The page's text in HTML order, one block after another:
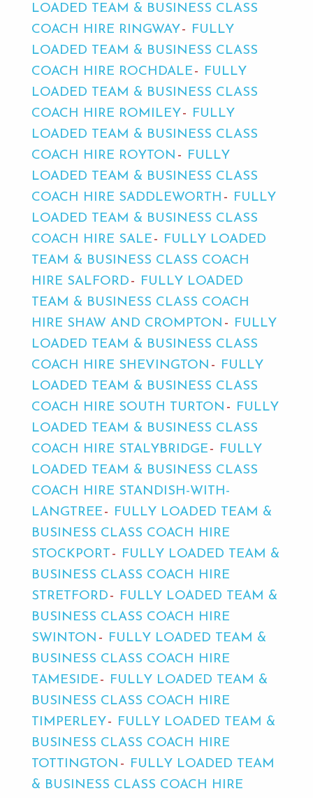
LOADED TEAM & BUSINESS CLASS
COACH HIRE RINGWAY
FULLY
LOADED TEAM & BUSINESS CLASS
COACH HIRE ROCHDALE
FULLY
LOADED TEAM & BUSINESS CLASS
COACH HIRE ROMILEY
FULLY
LOADED TEAM & BUSINESS CLASS
COACH HIRE ROYTON
FULLY
LOADED TEAM & BUSINESS CLASS
COACH HIRE SADDLEWORTH
FULLY
LOADED TEAM & BUSINESS CLASS
COACH HIRE SALE
FULLY LOADED
TEAM & BUSINESS CLASS COACH
HIRE SALFORD
FULLY LOADED
TEAM & BUSINESS CLASS COACH
HIRE SHAW AND CROMPTON
FULLY
LOADED TEAM & BUSINESS CLASS
COACH HIRE SHEVINGTON
FULLY
LOADED TEAM & BUSINESS CLASS
COACH HIRE SOUTH TURTON
FULLY
LOADED TEAM & BUSINESS CLASS
COACH HIRE STALYBRIDGE
FULLY
LOADED TEAM & BUSINESS CLASS
COACH HIRE STANDISH-WITH-
LANGTREE
FULLY LOADED TEAM &
BUSINESS CLASS COACH HIRE
STOCKPORT
FULLY LOADED TEAM &
BUSINESS CLASS COACH HIRE
STRETFORD
FULLY LOADED TEAM &
BUSINESS CLASS COACH HIRE
SWINTON
FULLY LOADED TEAM &
BUSINESS CLASS COACH HIRE
TAMESIDE
FULLY LOADED TEAM &
BUSINESS CLASS COACH HIRE
TIMPERLEY
FULLY LOADED TEAM &
BUSINESS CLASS COACH HIRE
TOTTINGTON
FULLY LOADED TEAM
& BUSINESS CLASS COACH HIRE